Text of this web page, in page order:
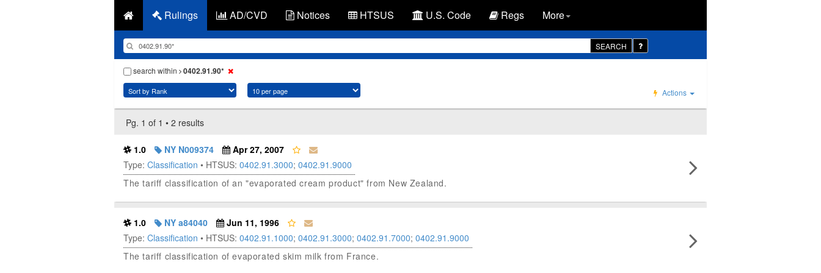
Rulings AD/CVD Notices HTSUS U.S. Code Regs More
SEARCH
search within 0402.91.90*
Actions
Pg. 1 of 1 • 2 results
1.0 NY N009374
Apr 27, 2007
Type: Classification • HTSUS: 0402.91.3000; 0402.91.9000
The tariff classification of an "evaporated cream product" from New Zealand.
1.0 NY a84040
Jun 11, 1996
Type: Classification • HTSUS: 0402.91.1000; 0402.91.3000; 0402.91.7000; 0402.91.9000
The tariff classification of evaporated skim milk from France.